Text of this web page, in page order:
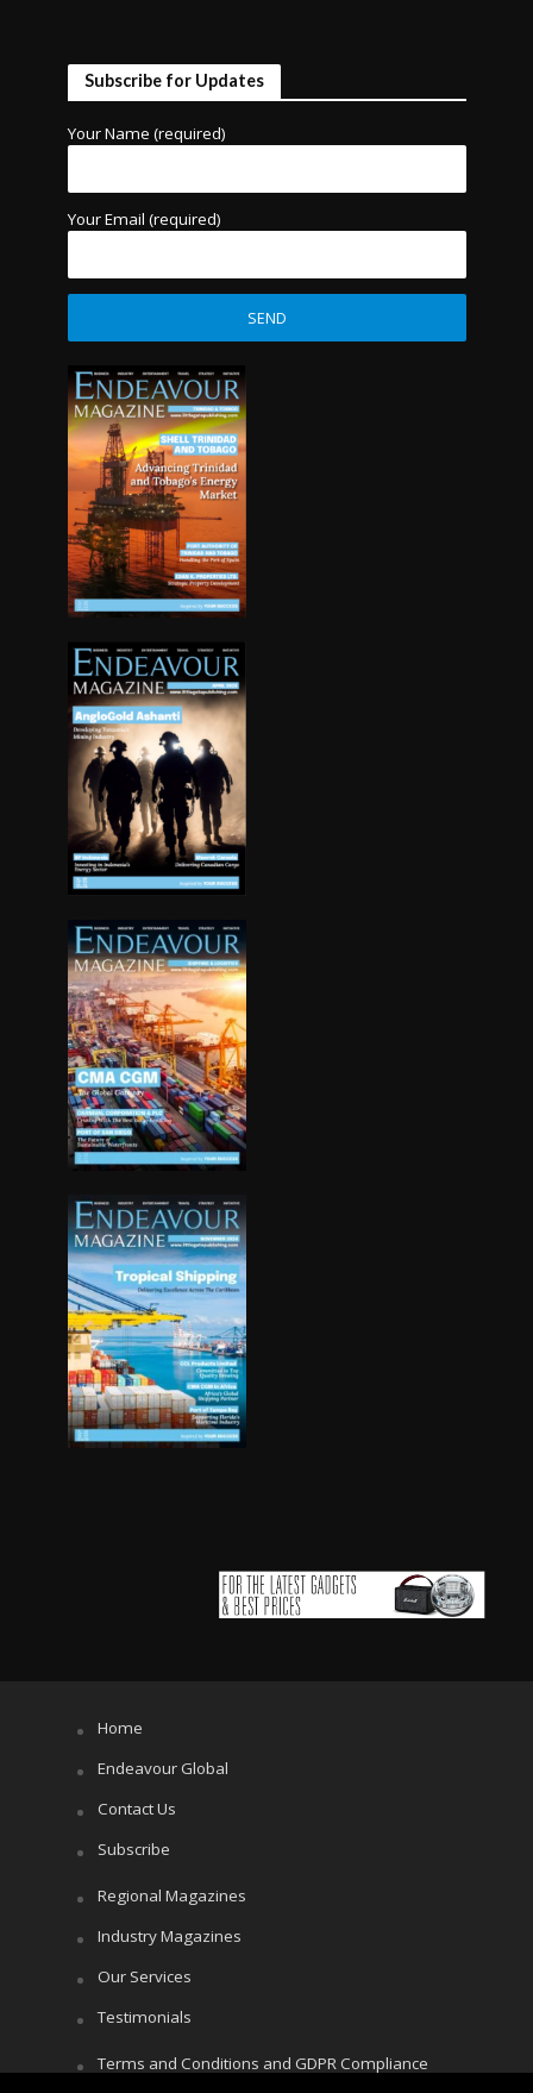
Subscribe for Updates
Your Name (required)
Your Email (required)
Home
Endeavour Global
Contact Us
Subscribe
Regional Magazines
Industry Magazines
Our Services
Testimonials
Terms and Conditions and GDPR Compliance